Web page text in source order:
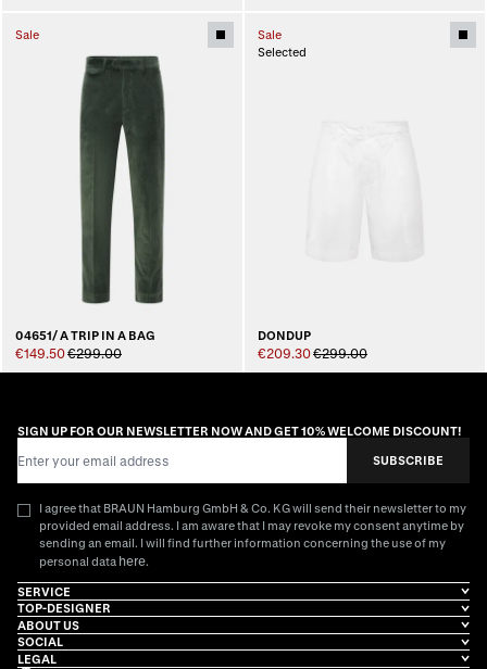
Sale
04651/ A TRIP IN A BAG
€149.50€299.00
Sale
Selected
DONDUP
€209.30€299.00
SIGN UP FOR OUR NEWSLETTER NOW AND GET 10% WELCOME DISCOUNT!
SUBSCRIBE
I agree that BRAUN Hamburg GmbH & Co. KG will send their newsletter to my
provided email address. I am aware that I may revoke my consent anytime by
sending an email. I will find further information concerning the use of my
personal data here.
SERVICE
TOP-DESIGNER
ABOUT US
SOCIAL
LEGAL